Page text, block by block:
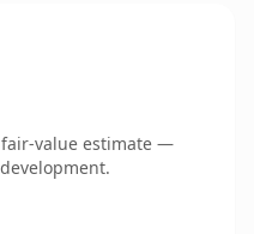
value estimate —